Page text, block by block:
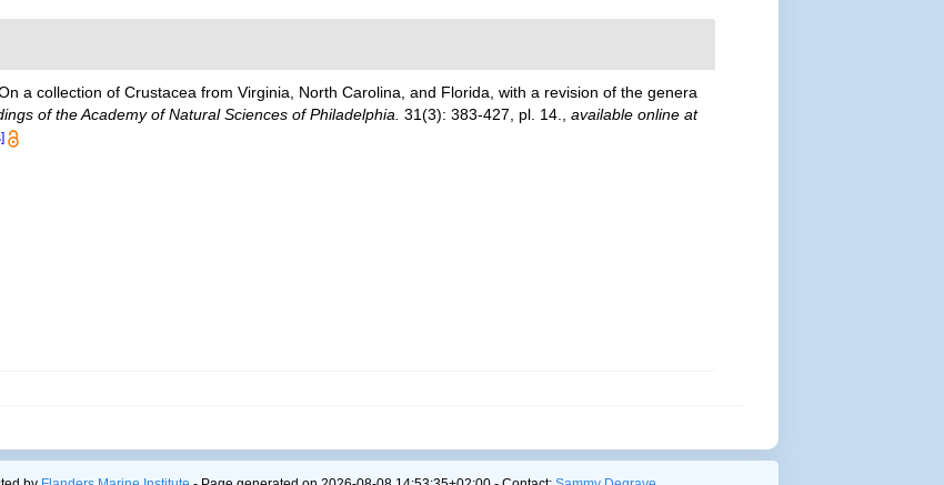
a collection of Crustacea from Virginia, North Carolina, and Florida, with a revision of the genera
of the Academy of Natural Sciences of Philadelphia. 31(3): 383-427, pl. 14. ,available online at